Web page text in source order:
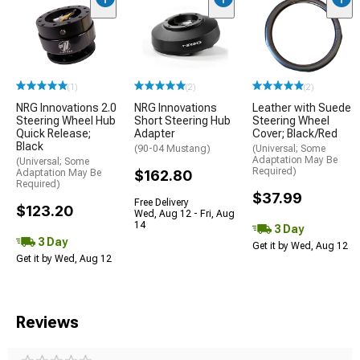
(1)
NRG Innovations 2.0
Steering Wheel Hub
Quick Release;
Black
(Universal; Some
Adaptation May Be
Required)
$123.20
3 Day
Get it by Wed, Aug 12
(2)
NRG Innovations
Short Steering Hub
Adapter
(90-04 Mustang)
$162.80
Free Delivery
Wed, Aug 12 - Fri, Aug
14
(2)
Leather with Suede
Steering Wheel
Cover; Black/Red
(Universal; Some
Adaptation May Be
Required)
$37.99
3 Day
Get it by Wed, Aug 12
Reviews